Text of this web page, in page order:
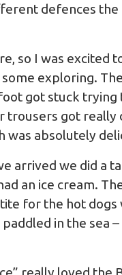
defences the
so I was excited
exploring.
got stuck trying
trousers got
was absolutely
arrived we did a
an ice cream.
for the hot
in the sea